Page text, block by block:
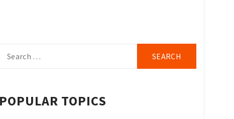
for:
POPULAR TOPICS